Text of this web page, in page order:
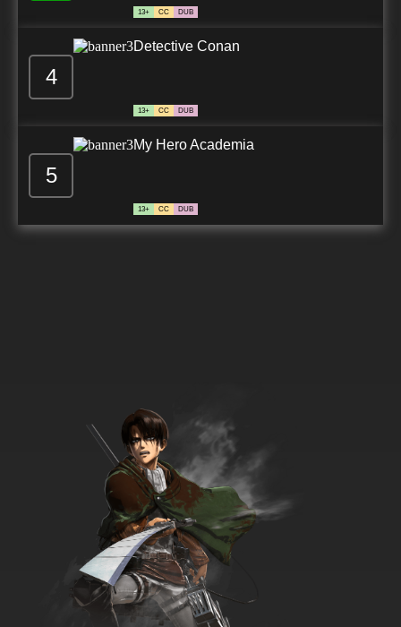
13+ CC DUB
4
Detective Conan
13+ CC DUB
5
My Hero Academia
13+ CC DUB